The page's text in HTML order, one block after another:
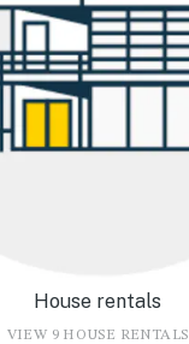
House rentals
VIEW 9 HOUSE RENTALS